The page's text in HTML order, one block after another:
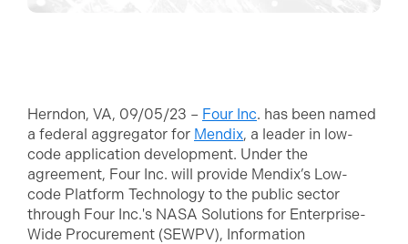
Herndon, VA, 09/05/23 – Four Inc. has been named
a federal aggregator for Mendix, a leader in low-
code application development. Under the
agreement, Four Inc. will provide Mendix’s Low-
code Platform Technology to the public sector
through Four Inc.'s NASA Solutions for Enterprise-
Wide Procurement (SEWPV), Information